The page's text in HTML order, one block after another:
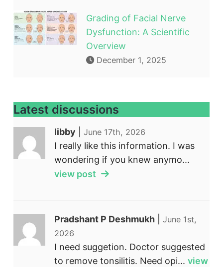
Grading of Facial Nerve
Dysfunction: A Scientific
Overview
December 1, 2025
Latest discussions
libby June 17th, 2026
I really like this information. I was
wondering if you knew anymo...
view post
Pradshant P Deshmukh
June 1st,
2026
I need suggetion. Doctor suggested
to remove tonsilitis. Need opi... view